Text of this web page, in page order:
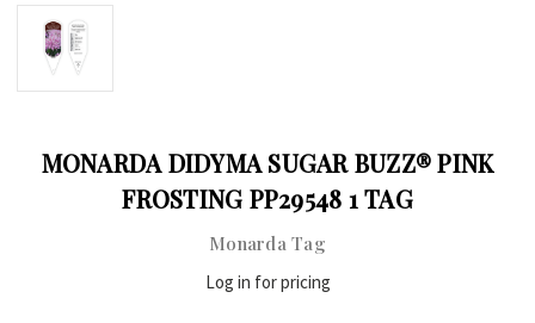
MONARDA DIDYMA SUGAR BUZZ® PINK
FROSTING PP29548 1 TAG
Monarda Tag
Log in for pricing